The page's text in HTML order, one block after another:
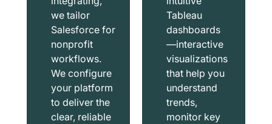
we tailor
Salesforce for
nonprofit
workflows.
We configure
your platform
to deliver the
clear, reliable
Tableau
dashboards
—interactive
visualizations
that help you
understand
trends,
monitor key